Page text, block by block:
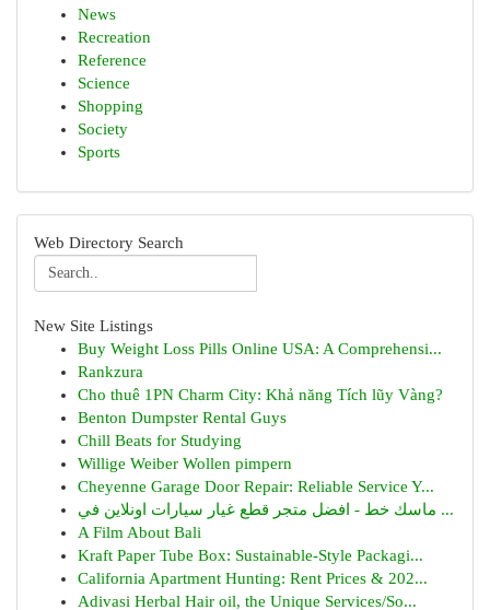
News
Recreation
Reference
Science
Shopping
Society
Sports
Web Directory Search
New Site Listings
Buy Weight Loss Pills Online USA: A Comprehensi...
Rankzura
Cho thuê 1PN Charm City: Khả năng Tích lũy Vàng?
Benton Dumpster Rental Guys
Chill Beats for Studying
Willige Weiber Wollen pimpern
Cheyenne Garage Door Repair: Reliable Service Y...
ماسك خط - افضل متجر قطع غيار سيارات اونلاين في ...
A Film About Bali
Kraft Paper Tube Box: Sustainable-Style Packagi...
California Apartment Hunting: Rent Prices & 202...
Adivasi Herbal Hair oil, the Unique Services/So...